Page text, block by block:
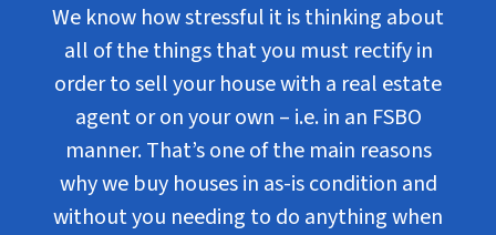
We know how stressful it is thinking about
all of the things that you must rectify in
order to sell your house with a real estate
agent or on your own – i.e. in an FSBO
manner. That’s one of the main reasons
why we buy houses in as-is condition and
without you needing to do anything when